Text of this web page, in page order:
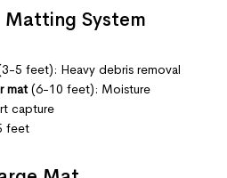
System
5 feet): Heavy debris removal
mat(6-10 feet): Moisture
capture
feet